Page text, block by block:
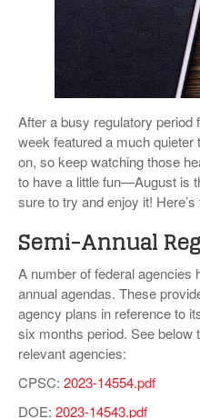
PRODUCTS
INDUSTRY INNOVATIONS
DANGEROUS GOODS
HAZMAT HUMOR
VIDEOS
SURVEYS
EXPLORE LABELMASTER.COM
After a busy regulatory period
week featured a much
on, so keep watching those
to have a little fun—August is
sure to try and enjoy it!
Semi-Annual
A number of federal agencies
annual agendas. These
agency plans in reference to
six months period. See
relevant agencies:
CPSC: 2023-14554.pdf
DOE: 2023-14543.pdf